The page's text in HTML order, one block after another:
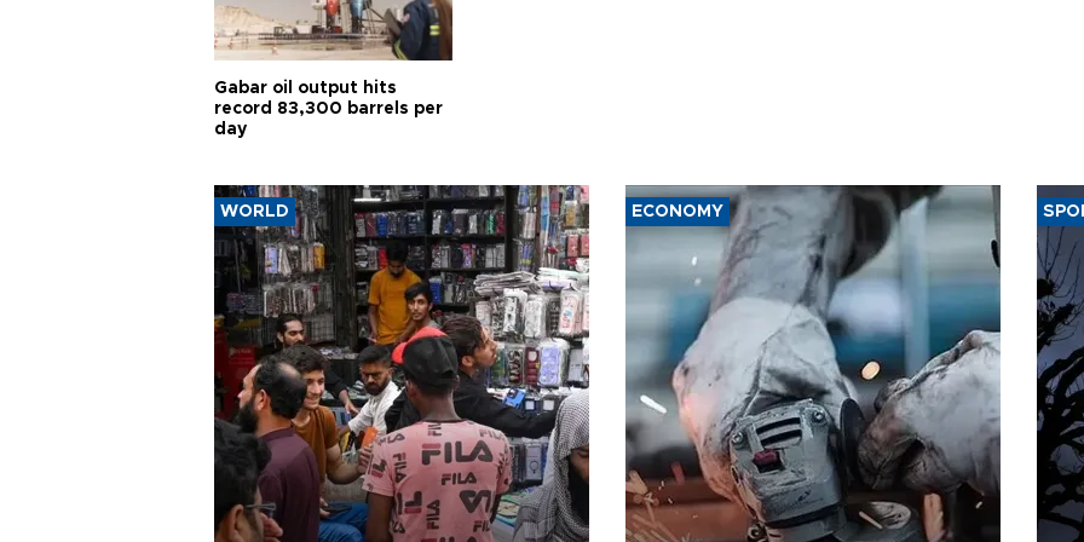
Gabar oil output hits
record 83,300 barrels per
day
WORLD ECONOMY